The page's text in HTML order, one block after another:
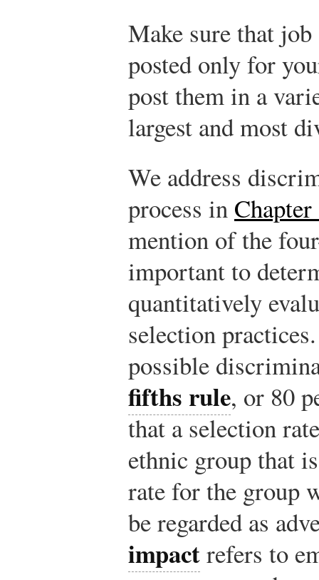
Make sure that job
posted only for
post them in a
largest and most
We address
process in
mention of the
important to
quantitatively
selection
possible
fifths rule, or 80
that a selection
ethnic group that
rate for the group
be regarded as
impactrefers to